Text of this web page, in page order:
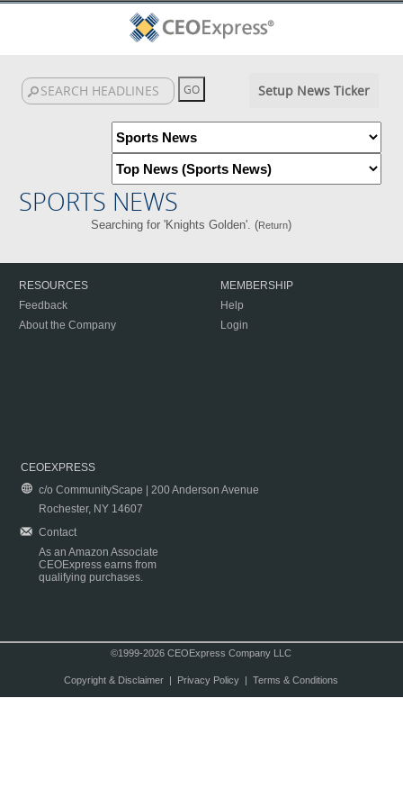
Setup News Ticker
SPORTS NEWS
Searching for 'Knights Golden'. (Return)
RESOURCES
Feedback
About the Company
MEMBERSHIP
Help
Login
CEOEXPRESS
c/o CommunityScape | 200 Anderson Avenue
Rochester, NY 14607
Contact
As an Amazon Associate
CEOExpress earns from
qualifying purchases.
©1999-2026 CEOExpress Company LLC
Copyright & Disclaimer| Privacy Policy| Terms & Conditions